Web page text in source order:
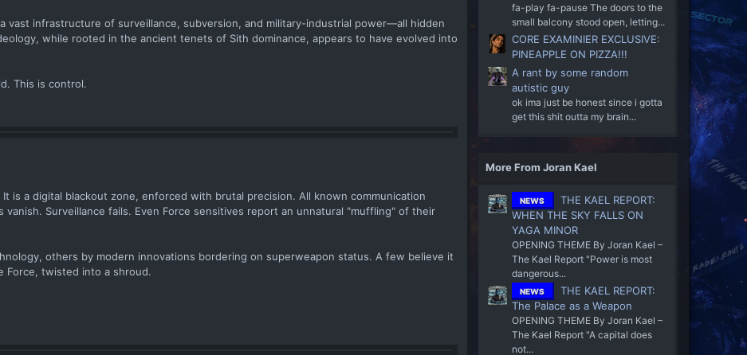
vast infrastructure of surveillance, subversion, and military-industrial power—all hidden
while rooted in the ancient tenets of Sith dominance, appears to have evolved into
This is control.
is a digital blackout zone, enforced with brutal precision. All known communication
Surveillance fails. Even Force sensitives report an unnatural "muffling" of their
others by modern innovations bordering on superweapon status. A few believe it
Force, twisted into a shroud.
fa-play fa-pause The doors to the
small balcony stood open, letting...
CORE EXAMINIER EXCLUSIVE:
PINEAPPLE ON PIZZA!!!
A rant by some random
autistic guy
ok ima just be honest since i gotta
get this shit outta my brain...
More From Joran Kael
NEWS
THE KAEL REPORT:
WHEN THE SKY FALLS ON
YAGA MINOR
OPENING THEME By Joran Kael –
The Kael Report "Power is most
dangerous...
NEWS
THE KAEL REPORT:
The Palace as a Weapon
OPENING THEME By Joran Kael –
The Kael Report "A capital does
not...